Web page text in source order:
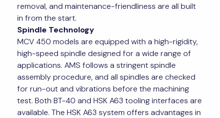
removal, and maintenance-friendliness are all built
in from the start.
Spindle Technology
MCV 450 models are equipped with a high-rigidity,
high-speed spindle designed for a wide range of
applications. AMS follows a stringent spindle
assembly procedure, and all spindles are checked
for run-out and vibrations before the machining
test. Both BT-40 and HSK A63 tooling interfaces are
available. The HSK A63 system offers advantages in